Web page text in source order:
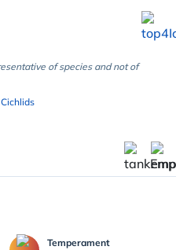
of species and not of
Temperament